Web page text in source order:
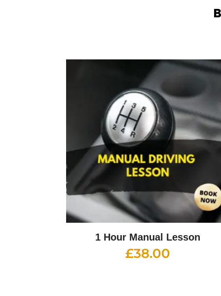
1 Hour Manual Lesson
£38.00